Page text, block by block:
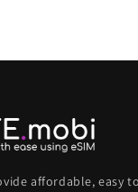
affordable, easy